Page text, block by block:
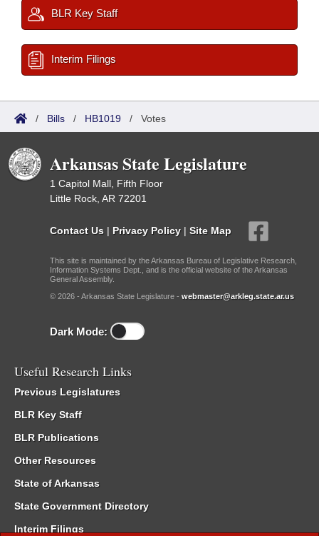
BLR Key Staff
Interim Filings
/ Bills / HB1019 / Votes
Arkansas State Legislature
1 Capitol Mall, Fifth Floor
Little Rock, AR 72201
Contact Us | Privacy Policy | Site Map
This site is maintained by the Arkansas Bureau of Legislative Research,
Information Systems Dept., and is the official website of the Arkansas
General Assembly.
© 2026 - Arkansas State Legislature - webmaster@arkleg.state.ar.us
Dark Mode:
Useful Research Links
Previous Legislatures
BLR Key Staff
BLR Publications
Other Resources
State of Arkansas
State Government Directory
Interim Filings